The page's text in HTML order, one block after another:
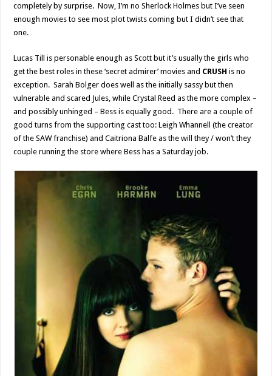
completely by surprise. Now, I’m no Sherlock Holmes but I’ve seen
enough movies to see most plot twists coming but I didn’t see that
one.
Lucas Till is personable enough as Scott but it’s usually the girls who
get the best roles in these ‘secret admirer’ movies and CRUSH is no
exception. Sarah Bolger does well as the initially sassy but then
vulnerable and scared Jules, while Crystal Reed as the more complex –
and possibly unhinged – Bess is equally good. There are a couple of
good turns from the supporting cast too: Leigh Whannell (the creator
of the SAW franchise) and Caitriona Balfe as the will they / won’t they
couple running the store where Bess has a Saturday job.